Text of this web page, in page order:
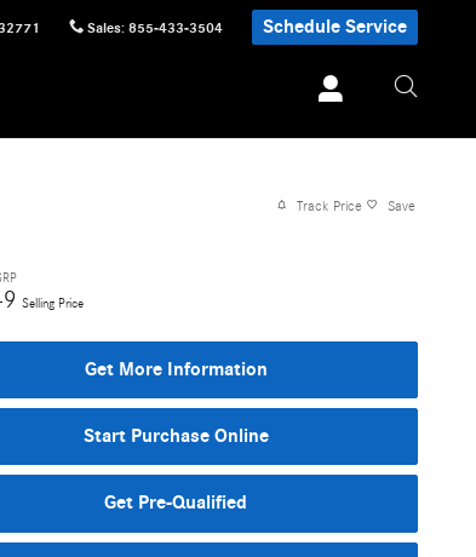
Sales: 855-433-3504 Schedule Service
Track Price Save
Selling Price
Get More Information
Start Purchase Online
Get Pre-Qualified